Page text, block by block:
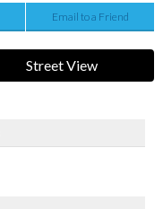
Email to a Friend
Street View